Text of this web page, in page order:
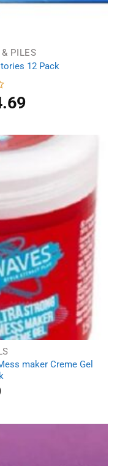
PILES
12 Pack
Current
£4.69.
maker Creme Gel